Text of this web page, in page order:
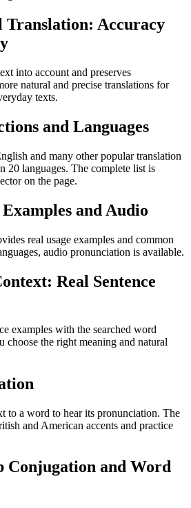
Accuracy
into account and preserves
natural and precise translations for
texts.
and Languages
and many other popular translation
20 languages. The complete list is
on the page.
and Audio
real usage examples and common
audio pronunciation is available.
Real Sentence
examples with the searched word
the right meaning and natural
to a word to hear its pronunciation. The
and American accents and practice
Conjugation and Word